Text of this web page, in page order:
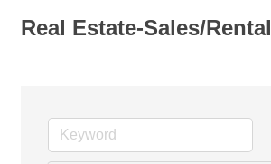
Real Estate-Sales/Rental